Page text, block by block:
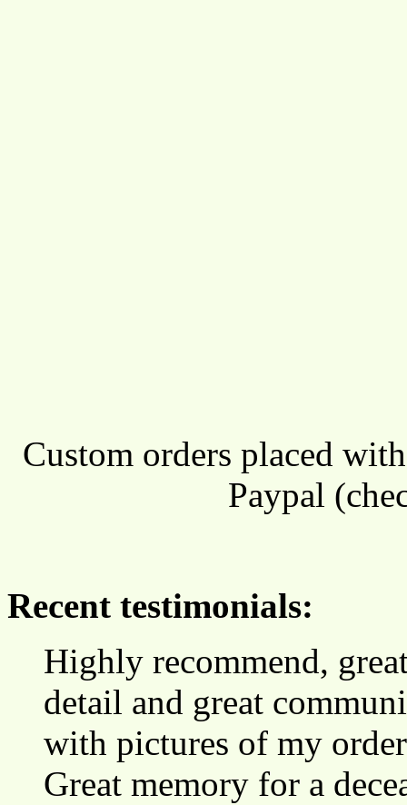
Custom orders placed
Paypal
Recent testimonials:
Highly recommend,
detail and great
with pictures of my
Great memory for a